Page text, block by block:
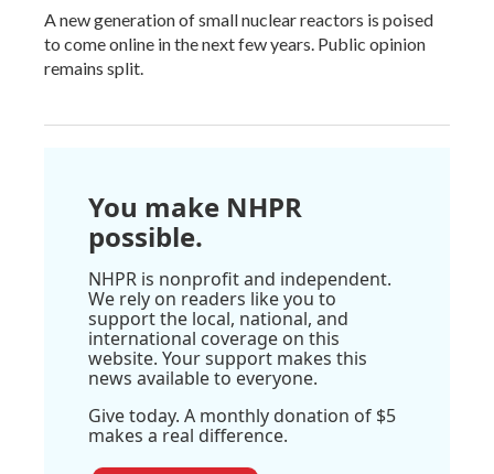
A new generation of small nuclear reactors is poised
to come online in the next few years. Public opinion
remains split.
You make NHPR
possible.
NHPR is nonprofit and independent.
We rely on readers like you to
support the local, national, and
international coverage on this
website. Your support makes this
news available to everyone.
Give today. A monthly donation of $5
makes a real difference.